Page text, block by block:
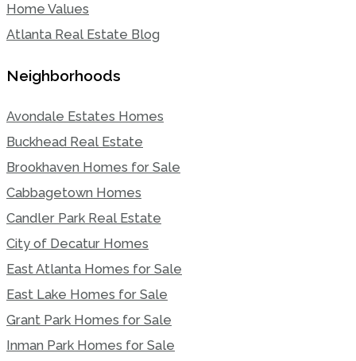
Home Values
Atlanta Real Estate Blog
Neighborhoods
Avondale Estates Homes
Buckhead Real Estate
Brookhaven Homes for Sale
Cabbagetown Homes
Candler Park Real Estate
City of Decatur Homes
East Atlanta Homes for Sale
East Lake Homes for Sale
Grant Park Homes for Sale
Inman Park Homes for Sale